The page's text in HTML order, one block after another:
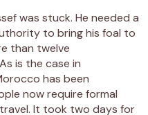
was stuck. He needed a
to bring his foal to
than twelve
As is the case in
has been
now require formal
. It took two days for